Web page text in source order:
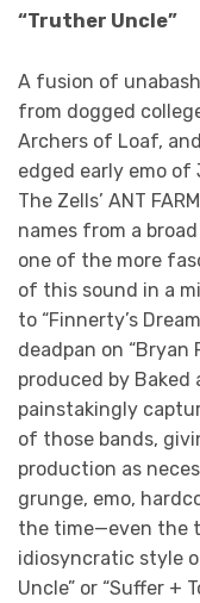
“Truther Uncle”
A fusion of
from dogged
Archers of Loaf,
edged early emo of
The Zells’ ANT
names from a
one of the more
of this sound in a
to “Finnerty’s
deadpan on “Bryan
produced by Baked
painstakingly
of those bands,
production as
grunge, emo,
the time—even the
idiosyncratic style
Uncle” or “Suffer +